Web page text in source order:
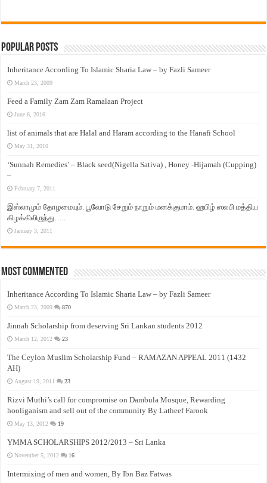
Popular Posts
Inheritance According To Islamic Sharia Law – by Fazli Sameer
March 23, 2009
Feed a Family Zam Zam Ramalaan Project
June 6, 2016
list of animals that are Halal and Haram according to the Hanafi School
May 31, 2010
‘Sunnah Remedies’ – Black seed(Nigella Sativa) , Honey -Hijamah (Cupping)
–
February 7, 2011
இஸ்லாமும் தோழமையும். பூவோடு சேறும் நாறும் மனக்குமாம். ஹபிழ் ஸலபி மத்திய
கிழக்கிலிருந்து…..
January 3, 2011
Most Commented
Inheritance According To Islamic Sharia Law – by Fazli Sameer
March 23, 2009 870
Jinnah Scholarship from deserving Sri Lankan students 2012
March 12, 2012 23
The Ceylon Muslim Scholarship Fund – RAMAZAN APPEAL 2011 (1432
AH)
August 19, 2011 23
Rizvi Muthi’s call for compromise on Dambula Mosque, Rewarding
hooliganism and sell out of the community By Latheef Farook
May 13, 2012 19
YMMA SCHOLARSHIPS 2012/2013 – Sri Lanka
November 5, 2012 16
Intermixing of men and women, By Ibn Baz Fatwas